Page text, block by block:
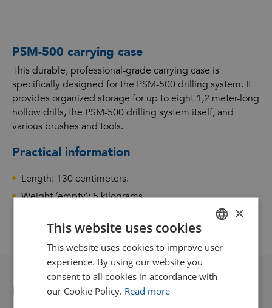
PSM-500 carrying case
This durable, professional-grade carrying case is
specifically designed for the PSM-500 drilling system. It
provides organized storage for up to eight 1,2 meter-long
hollow drills, the PSM-500 drilling system itself, and
various brushes and tools.
Practical information
Length: 130 centimeters.
Weight (empty): 5 kilograms.
Related accessories and consumables
DUTCH
GOODWAY BENELUX - EN
×
This website uses cookies
This website uses cookies to improve user
experience. By using our website you
consent to all cookies in accordance with
our Cookie Policy. Read more